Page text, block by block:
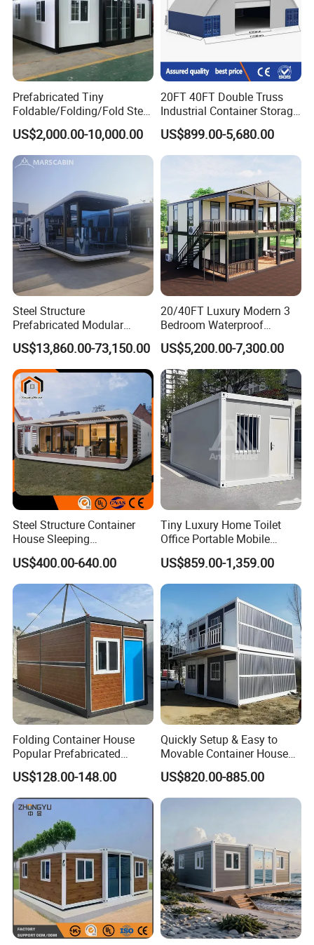
4)Intimate after-sales service.
Experienced technology suport, competitive price,
professional service, we are here to help you go on with
your project smoothly.
Prefabricated Tiny
Foldable/Folding/Fold Steel
Structure Movable Modular
Luxury Prefab Mobile Living
Expandable Shipping Office
Container House with 2/3
US$2,000.00-10,000.00
20FT 40FT Double Truss
Industrial Container Storage
Dome Shelter End Wall
Industrial PVC Shipping
Container Dome Canopy
US$899.00-5,680.00
Steel Structure
Prefabricated Modular
Detachable Capsule Pod
20sqm 40sqm Luxury
Prefab Space Capsule
Home for Resort Hotel
Project Solutions
US$13,860.00-73,150.00
20/40FT Luxury Modern 3
Bedroom Waterproof
Foldable Expandable Prefab
Portable Modular Container
House
US$5,200.00-7,300.00
Steel Structure Container
House Sleeping
Prefabricated Home Prefab
Camping Tiny House Apple
Cabin Modular
Prefabricated House
US$400.00-640.00
Tiny Luxury Home Toilet
Office Portable Mobile
Modular Prefab Container
House
US$859.00-1,359.00
Folding Container House
Popular Prefabricated
Detachable New Cheap
Mobile Homes for Fire and
Earthquake Reconstruction
Modular Prefabricated
Container House
US$128.00-148.00
Quickly Setup & Easy to
Movable Container House
Portable Home for
Adventure-Ready Dwelling
US$820.00-885.00